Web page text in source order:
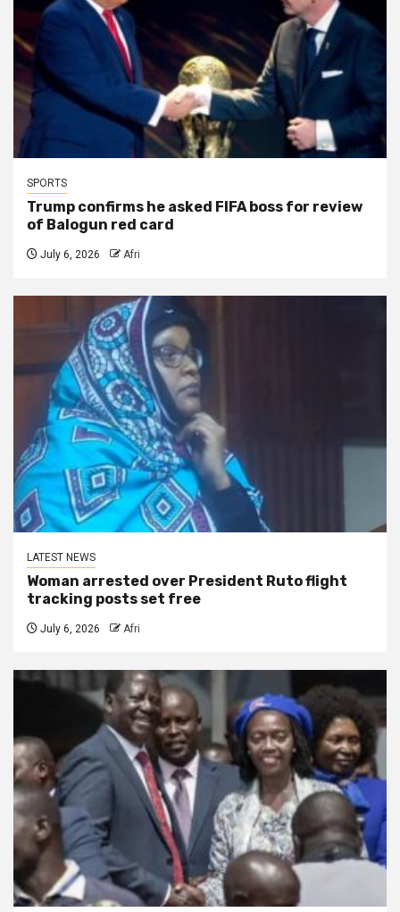
SPORTS
Trump confirms he asked FIFA boss for review
of Balogun red card
July 6, 2026 Afri
LATEST NEWS
Woman arrested over President Ruto flight
tracking posts set free
July 6, 2026 Afri